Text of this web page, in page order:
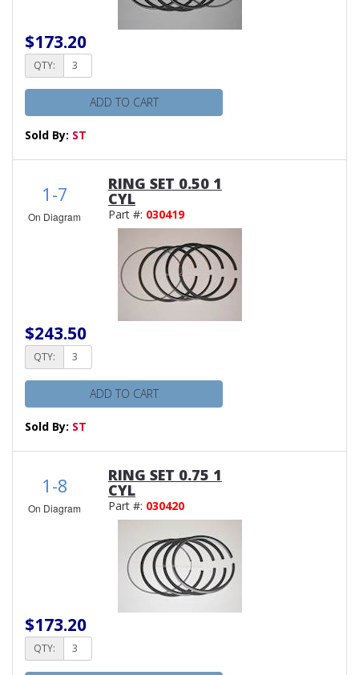
$173.20
QTY:
ADD TO CART
Sold By: ST
1-7
On Diagram
RING SET 0.50 1
CYL
Part #: 030419
$243.50
QTY:
ADD TO CART
Sold By: ST
1-8
On Diagram
RING SET 0.75 1
CYL
Part #: 030420
$173.20
QTY: